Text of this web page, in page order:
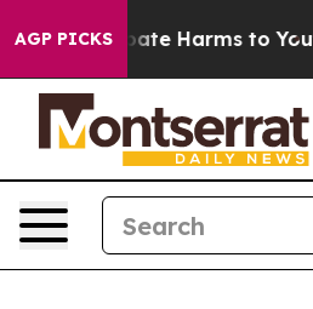
AGP PICKSto Abate Harms to Youth